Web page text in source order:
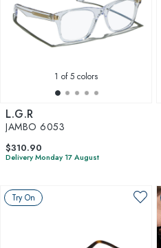
1 of 5 colors
L.G.R
JAMBO 6053
$310.90
Delivery Monday 17 August
Try On